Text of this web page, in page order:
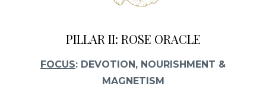
PILLAR II: ROSE ORACLE
FOCUS: DEVOTION, NOURISHMENT &
MAGNETISM